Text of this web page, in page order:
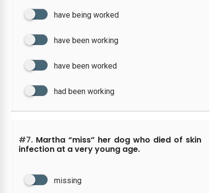
have being worked
have been working
have been worked
had been working
#7. Martha “miss” her dog who died of skin
infection at a very young age.
missing